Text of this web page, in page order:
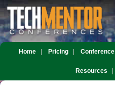
Home Pricing Conference
Resources